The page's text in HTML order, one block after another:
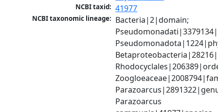
NCBI taxid: 41977
NCBI taxonomic lineage: Bacteria|2|domain;
Parazoarcus